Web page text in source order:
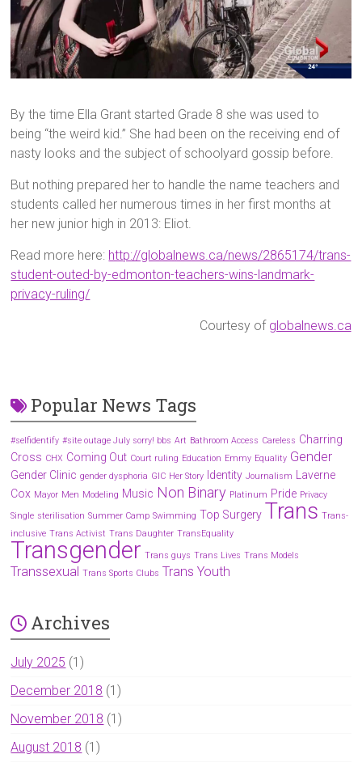
By the time Ella Grant started Grade 8 she was used to
being “the weird kid.” She had been on the receiving end of
nasty looks and the subject of schoolyard gossip before.
But nothing prepared her to handle the name teachers and
students called her numerous times in her first months at
her new junior high in 2013: Eliot.
Read more here: http://globalnews.ca/news/2865174/trans-
student-outed-by-edmonton-teachers-wins-landmark-
privacy-ruling/
Courtesy of globalnews.ca
Popular News Tags
#selfidentify #site outage July sorry! bbs Art Bathroom Access Careless Charring
Cross CHX Coming Out Court ruling Education Emmy Equality Gender
Gender Clinic gender dysphoria GIC Her Story Identity Journalism Laverne
Cox Mayor Men Modeling Music Non Binary Platinum Pride Privacy
Single sterilisation Summer Camp Swimming Top Surgery Trans Trans-
inclusive Trans Activist Trans Daughter TransEquality
Transgender Trans guys Trans Lives Trans Models
Transsexual Trans Sports Clubs Trans Youth
Archives
July 2025 (1)
December 2018 (1)
November 2018 (1)
August 2018 (1)